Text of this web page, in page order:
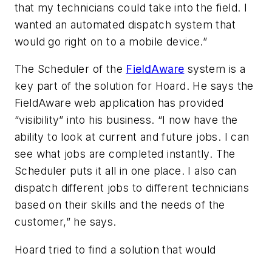
that my technicians could take into the field. I
wanted an automated dispatch system that
would go right on to a mobile device.”
The Scheduler of the FieldAware system is a
key part of the solution for Hoard. He says the
FieldAware web application has provided
“visibility” into his business. “I now have the
ability to look at current and future jobs. I can
see what jobs are completed instantly. The
Scheduler puts it all in one place. I also can
dispatch different jobs to different technicians
based on their skills and the needs of the
customer,” he says.
Hoard tried to find a solution that would